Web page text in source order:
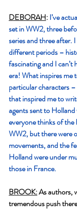
DEBORAH: I’ve
set in WW2, three
series and three after.
different periods –
fascinating and I
era! What inspires me
particular characters
that inspired me to
agents sent to
everyone thinks of the
WW2, but there were
movements, and the
Holland were under
those in France.
BROOK: As authors,
tremendous push